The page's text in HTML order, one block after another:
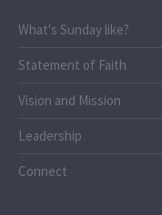
What's Sunday like?
Statement of Faith
Vision and Mission
Leadership
Connect